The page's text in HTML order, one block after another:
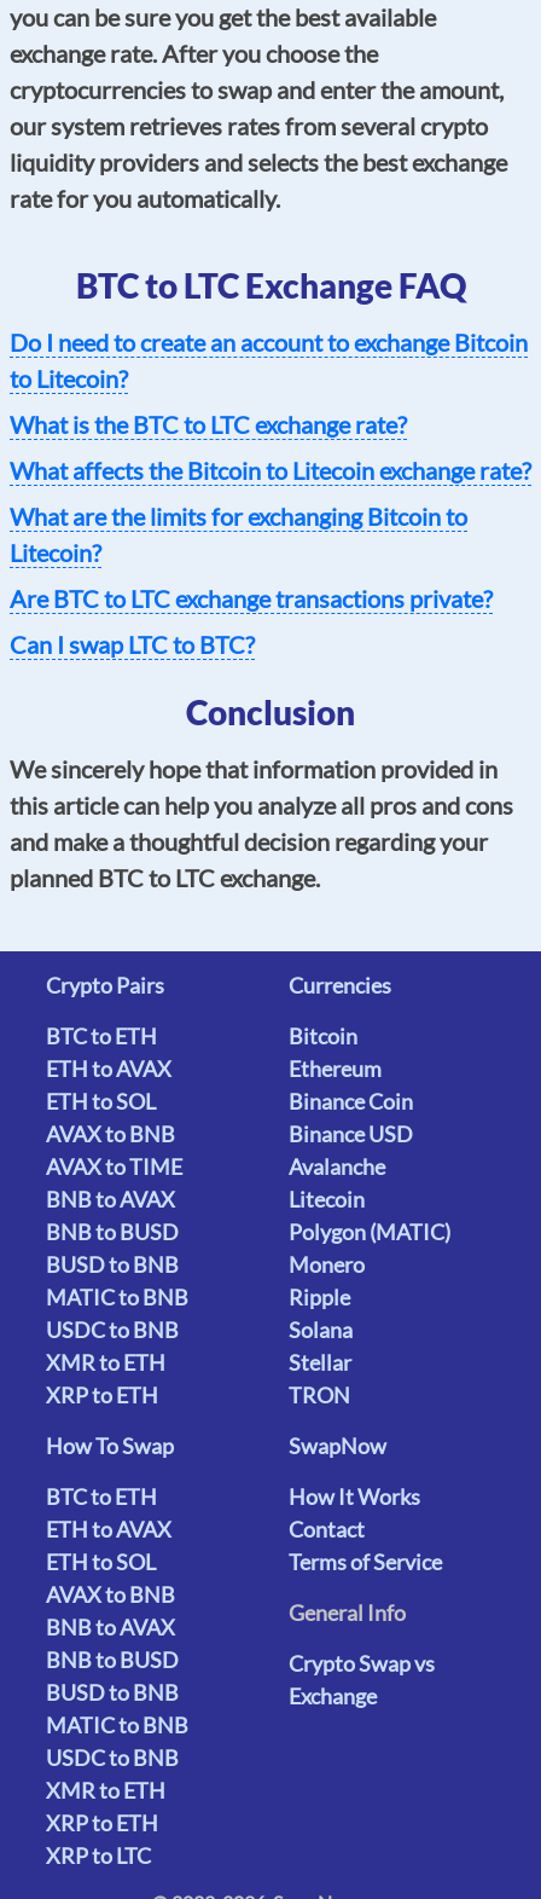
you can be sure you get the best available
exchange rate. After you choose the
cryptocurrencies to swap and enter the amount,
our system retrieves rates from several crypto
liquidity providers and selects the best exchange
rate for you automatically.
BTC to LTC Exchange FAQ
Do I need to create an account to exchange Bitcoin
to Litecoin?
What is the BTC to LTC exchange rate?
What affects the Bitcoin to Litecoin exchange rate?
What are the limits for exchanging Bitcoin to
Litecoin?
Are BTC to LTC exchange transactions private?
Can I swap LTC to BTC?
Conclusion
We sincerely hope that information provided in
this article can help you analyze all pros and cons
and make a thoughtful decision regarding your
planned BTC to LTC exchange.
Crypto Pairs
BTC to ETH
ETH to AVAX
ETH to SOL
AVAX to BNB
AVAX to TIME
BNB to AVAX
BNB to BUSD
BUSD to BNB
MATIC to BNB
USDC to BNB
XMR to ETH
XRP to ETH
Currencies
Bitcoin
Ethereum
Binance Coin
Binance USD
Avalanche
Litecoin
Polygon (MATIC)
Monero
Ripple
Solana
Stellar
TRON
How To Swap
BTC to ETH
ETH to AVAX
ETH to SOL
AVAX to BNB
BNB to AVAX
BNB to BUSD
BUSD to BNB
MATIC to BNB
USDC to BNB
XMR to ETH
XRP to ETH
XRP to LTC
SwapNow
How It Works
Contact
Terms of Service
General Info
Crypto Swap vs
Exchange